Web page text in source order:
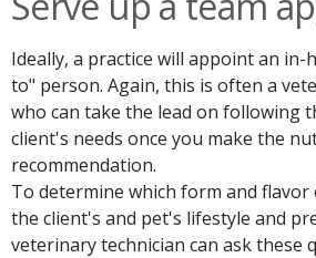
Ideally, a practice will appoint an
to" person. Again, this is often a
who can take the lead on following
client's needs once you make the
recommendation.
To determine which form and
the client's and pet's lifestyle and
veterinary technician can ask these